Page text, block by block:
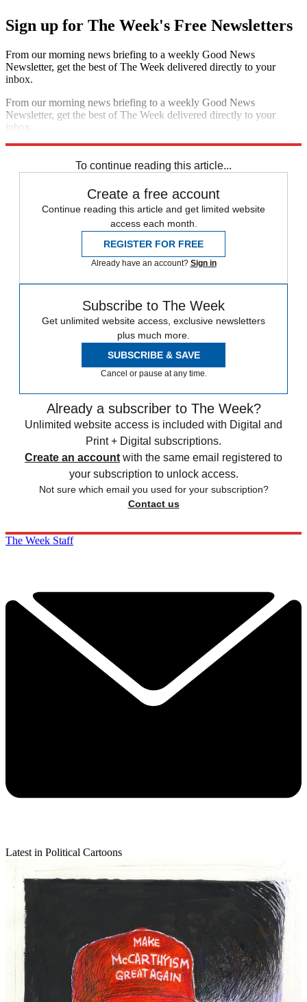
Sign up for The Week's Free Newsletters
From our morning news briefing to a weekly Good News
Newsletter, get the best of The Week delivered directly to your
inbox.
From our morning news briefing to a weekly Good News
Newsletter, get the best of The Week delivered directly to your
inbox.
To continue reading this article...
Create a free account
Continue reading this article and get limited website
access each month.
REGISTER FOR FREE
Already have an account? Sign in
Subscribe to The Week
Get unlimited website access, exclusive newsletters
plus much more.
SUBSCRIBE & SAVE
Cancel or pause at any time.
Already a subscriber to The Week?
Unlimited website access is included with Digital and
Print + Digital subscriptions.
Create an account with the same email registered to
your subscription to unlock access.
Not sure which email you used for your subscription?
Contact us
The Week Staff
Latest in Political Cartoons